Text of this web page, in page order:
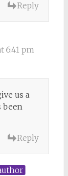
Reply
6:41 pm
us a
been
Reply